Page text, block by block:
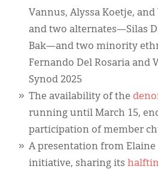
Vannus, Alyssa Koetje,
and two alternates—Silas
Bak—and two minority
Fernando Del Rosaria
Synod 2025
The availability of the
running until March 15,
participation of member
A presentation from Elaine
initiative, sharing its